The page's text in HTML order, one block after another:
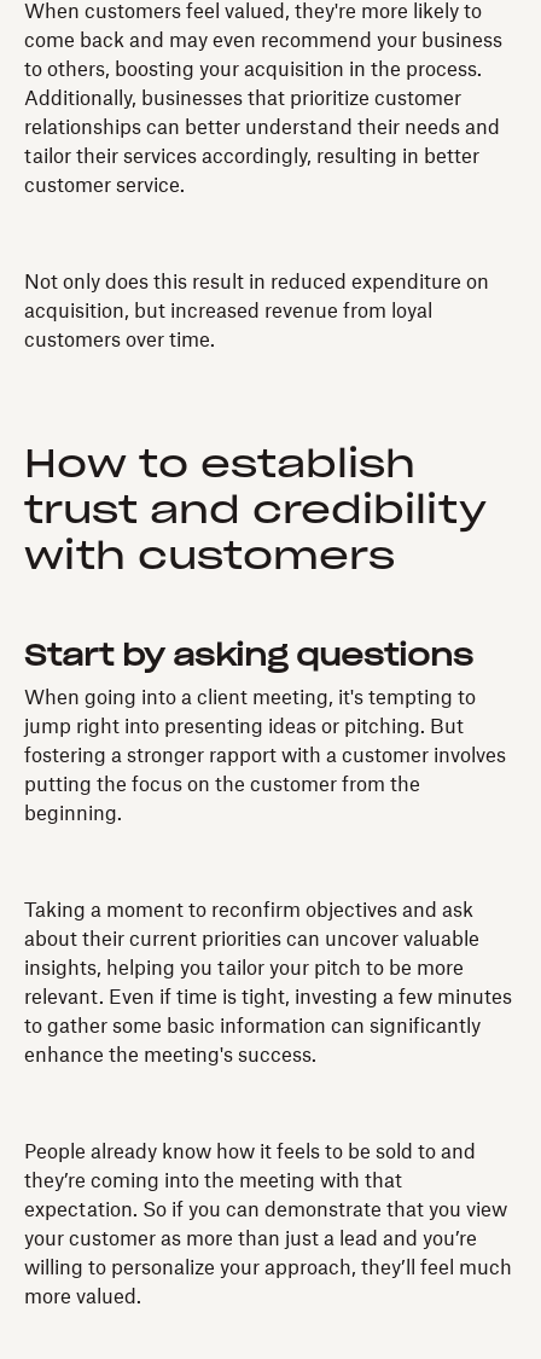
When customers feel valued, they're more likely to
come back and may even recommend your business
to others, boosting your acquisition in the process.
Additionally, businesses that prioritize customer
relationships can better understand their needs and
tailor their services accordingly, resulting in better
customer service.
Not only does this result in reduced expenditure on
acquisition, but increased revenue from loyal
customers over time.
How to establish
trust and credibility
with customers
Start by asking questions
When going into a client meeting, it's tempting to
jump right into presenting ideas or pitching. But
fostering a stronger rapport with a customer involves
putting the focus on the customer from the
beginning.
Taking a moment to reconfirm objectives and ask
about their current priorities can uncover valuable
insights, helping you tailor your pitch to be more
relevant. Even if time is tight, investing a few minutes
to gather some basic information can significantly
enhance the meeting's success.
People already know how it feels to be sold to and
they’re coming into the meeting with that
expectation. So if you can demonstrate that you view
your customer as more than just a lead and you’re
willing to personalize your approach, they’ll feel much
more valued.